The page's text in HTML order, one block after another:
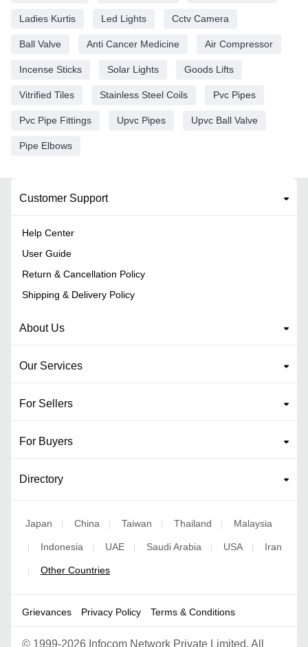
Ladies Kurtis Led Lights Cctv Camera
Ball Valve Anti Cancer Medicine Air Compressor
Incense Sticks Solar Lights Goods Lifts
Vitrified Tiles Stainless Steel Coils Pvc Pipes
Pvc Pipe Fittings Upvc Pipes Upvc Ball Valve
Pipe Elbows
Customer Support
Help Center
User Guide
Return & Cancellation Policy
Shipping & Delivery Policy
About Us
Our Services
For Sellers
For Buyers
Directory
Japan China Taiwan Thailand Malaysia
Indonesia UAE Saudi Arabia USA Iran
Other Countries
Grievances Privacy Policy Terms & Conditions
© 1999-2026 Infocom Network Private Limited. All